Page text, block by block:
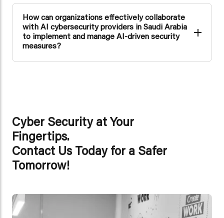
concerns, including data privacy, algorithm biases, and the
How can organizations effectively collaborate
with AI cybersecurity providers in Saudi Arabia
to implement and manage AI-driven security
measures?
Organizations can collaborate with AI cybersecurity
Cyber Security at Your
Fingertips.
Contact Us Today for a Safer
Tomorrow!